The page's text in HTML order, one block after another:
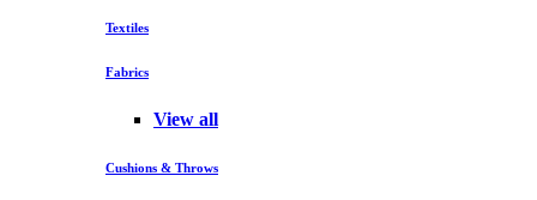
Textiles
Fabrics
View all
Cushions & Throws